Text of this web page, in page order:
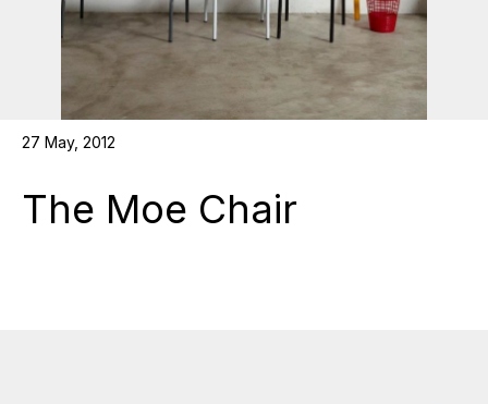
27 May, 2012
The Moe Chair